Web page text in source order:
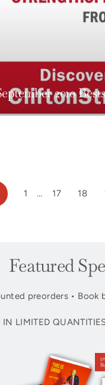
2010
Previous
1 … 17 18
Featured
preorders • Book
IN LIMITED